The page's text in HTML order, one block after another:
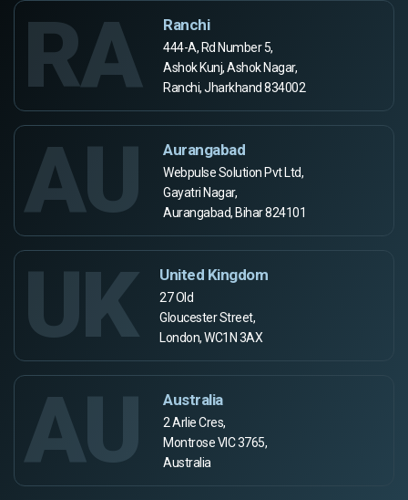
RA Ranchi
444-A, Rd Number 5,
Ashok Kunj, Ashok Nagar,
Ranchi, Jharkhand 834002
AU Aurangabad
Webpulse Solution Pvt Ltd,
Gayatri Nagar,
Aurangabad, Bihar 824101
UK United Kingdom
27 Old
Gloucester Street,
London, WC1N 3AX
AU Australia
2 Arlie Cres,
Montrose VIC 3765,
Australia